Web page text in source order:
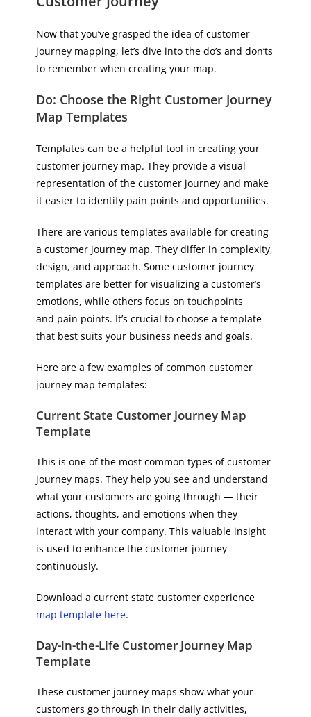
Now that you’ve grasped the idea of customer
journey mapping, let’s dive into the do’s and don’ts
to remember when creating your map.
Do: Choose the Right Customer Journey
Map Templates
Templates can be a helpful tool in creating your
customer journey map. They provide a visual
representation of the customer journey and make
it easier to identify pain points and opportunities.
There are various templates available for creating
a customer journey map. They differ in complexity,
design, and approach. Some customer journey
templates are better for visualizing a customer’s
emotions, while others focus on touchpoints
and pain points. It’s crucial to choose a template
that best suits your business needs and goals.
Here are a few examples of common customer
journey map templates:
Current State Customer Journey Map
Template
This is one of the most common types of customer
journey maps. They help you see and understand
what your customers are going through — their
actions, thoughts, and emotions when they
interact with your company. This valuable insight
is used to enhance the customer journey
continuously.
Download a current state customer experience
map template here.
Day-in-the-Life Customer Journey Map
Template
These customer journey maps show what your
customers go through in their daily activities,